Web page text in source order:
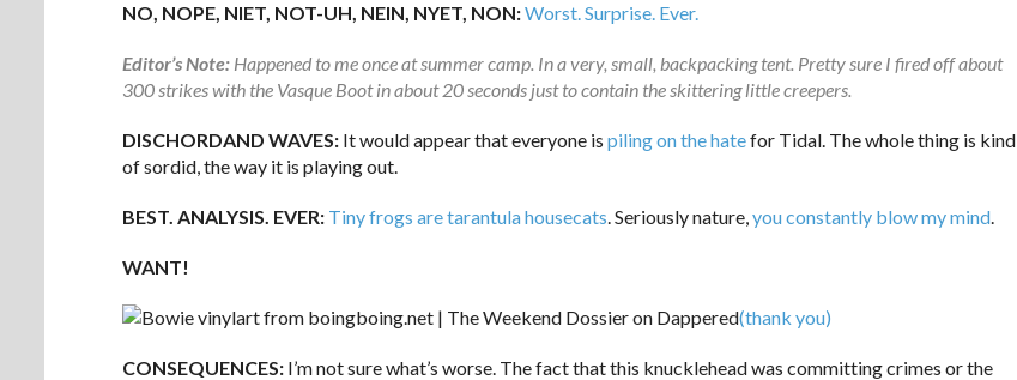
NO, NOPE, NIET, NOT-UH, NEIN, NYET, NON:Worst. Surprise. Ever.
Editor’s Note: Happened to me once at summer camp. In a very, small, backpacking tent. Pretty sure I fired off about
300 strikes with the Vasque Boot in about 20 seconds just to contain the skittering little creepers.
DISCHORDAND WAVES: It would appear that everyone is piling on the hatefor Tidal. The whole thing is kind
of sordid, the way it is playing out.
BEST. ANALYSIS. EVER: Tiny frogs are tarantula housecats. Seriously nature,you constantly blow my mind.
WANT!
(thank you)
CONSEQUENCES: I’m not sure what’s worse. The fact that this knucklehead was committing crimes or the